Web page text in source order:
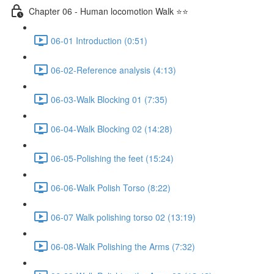
Chapter 06 - Human locomotion Walk ⭐⭐
06-01 Introduction (0:51)
06-02-Reference analysis (4:13)
06-03-Walk Blocking 01 (7:35)
06-04-Walk Blocking 02 (14:28)
06-05-Polishing the feet (15:24)
06-06-Walk Polish Torso (8:22)
06-07 Walk polishing torso 02 (13:19)
06-08-Walk Polishing the Arms (7:32)